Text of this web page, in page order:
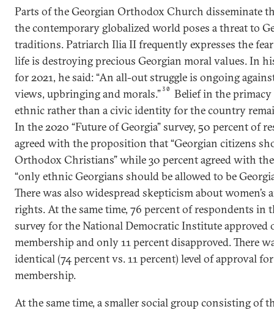
Parts of the Georgian Orthodox Church disseminate
the contemporary globalized world poses a threat to
traditions. Patriarch Ilia II frequently expresses the
life is destroying precious Georgian moral values. In
for 2021, he said: “An all-out struggle is ongoing
views, upbringing and morals.”30
Belief in the primacy
ethnic rather than a civic identity for the country
In the 2020 “Future of Georgia” survey, 50 percent of
agreed with the proposition that “Georgian citizens
Orthodox Christians” while 30 percent agreed with
“only ethnic Georgians should be allowed to be
There was also widespread skepticism about women’s
rights. At the same time, 76 percent of respondents in
survey for the National Democratic Institute approved
membership and only 11 percent disapproved. There
identical (74 percent vs. 11 percent) level of approval
membership.
At the same time, a smaller social group consisting of